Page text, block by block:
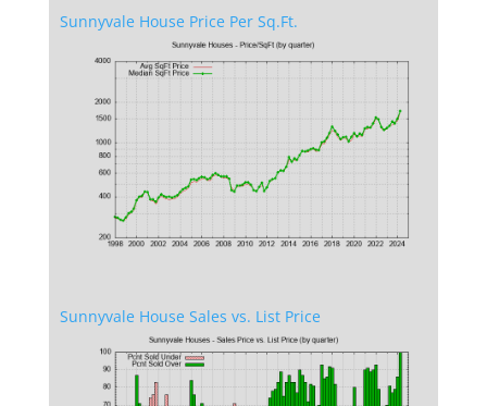
Sunnyvale House Price Per Sq.Ft.
Sunnyvale House Sales vs. List Price